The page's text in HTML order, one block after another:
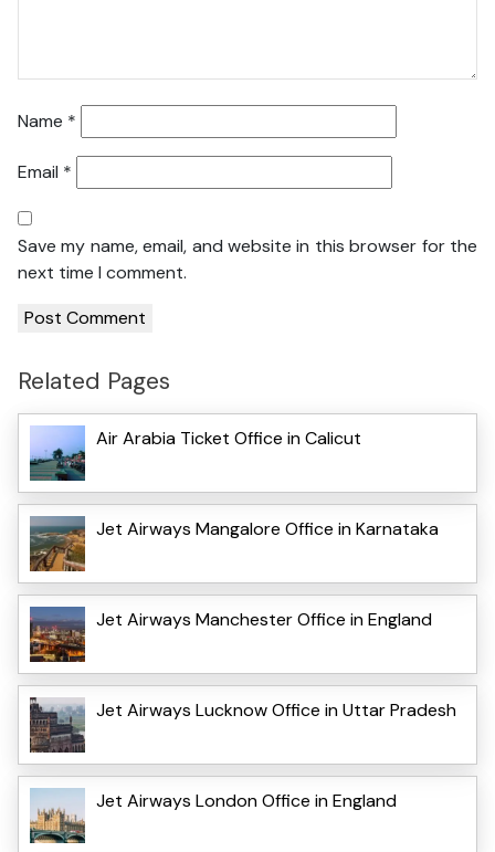
Name *
Email *
Save my name, email, and website in this browser for the
next time I comment.
Related Pages
Air Arabia Ticket Office in Calicut
Jet Airways Mangalore Office in Karnataka
Jet Airways Manchester Office in England
Jet Airways Lucknow Office in Uttar Pradesh
Jet Airways London Office in England